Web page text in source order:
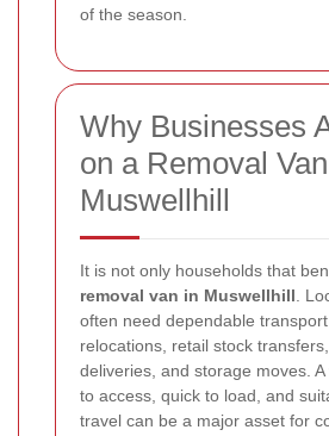
of the season.
Why Businesses
on a Removal
Muswellhill
It is not only households that
removal van in Muswellhill .
often need dependable
relocations, retail stock
deliveries, and storage moves.
to access, quick to load, and
travel can be a major asset for